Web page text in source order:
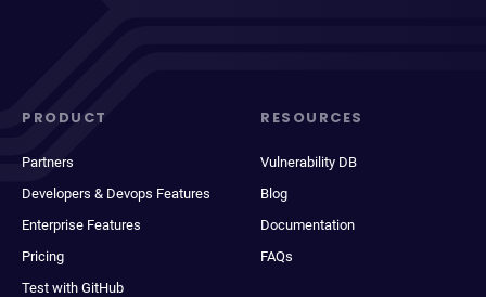
PRODUCT
Partners
Developers & Devops Features
Enterprise Features
Pricing
Test with GitHub
RESOURCES
Vulnerability DB
Blog
Documentation
FAQs